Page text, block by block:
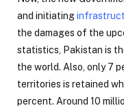
and initiating
the damages of the
statistics, Pakistan is
the world. Also, only 7
territories is retained
percent. Around 10